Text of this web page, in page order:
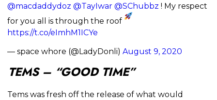
@macdaddydoz @TayIwar @SChubbz ! My respect
for you all is through the roof
https://t.co/eImhM1ICYe
— space whore (@LadyDonli) August 9, 2020
TEMS – “GOOD TIME”
Tems was fresh off the release of what would